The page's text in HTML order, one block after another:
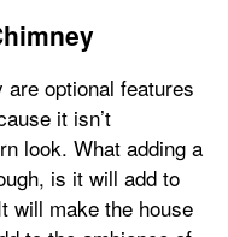
optional features
it isn’t
look. What adding a
is it will add to
will make the house